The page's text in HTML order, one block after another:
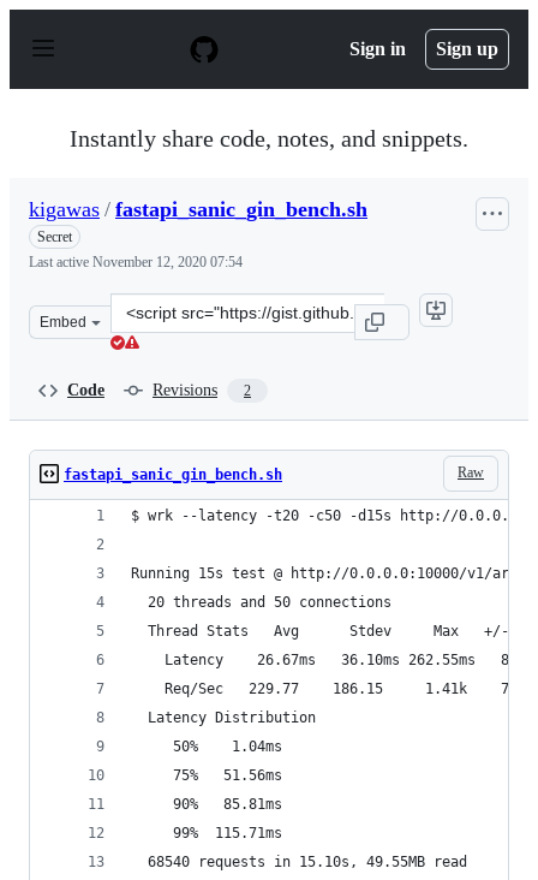
p
Sign in Sign up
Instantly share code, notes, and snippets.
kigawas / fastapi_sanic_gin_bench.sh
Secret
Last active November 12, 2020 07:54
Embed
Clone
this
Code Revisions 2
Raw
fastapi_sanic_gin_bench.sh
$ wrk --latency -t20 -c50 -d15s http://
Running 15s test @ http://0.0.0.0:10000/v1/
  20 threads and 50 connections
Thread Stats   Avg      Stdev     Max   +/-
Latency    26.67ms   36.10ms 262.55ms
Req/Sec   229.77    186.15     1.41k
  Latency Distribution
     50%    1.04ms
     75%   51.56ms
     90%   85.81ms
     99%  115.71ms
  68540 requests in 15.10s, 49.55MB read